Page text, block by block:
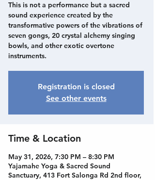
This is not a performance but a sacred
sound experience created by the
transformative powers of the vibrations of
seven gongs, 20 crystal alchemy singing
bowls, and other exotic overtone
instruments.
Registration is closed
See other events
Time & Location
May 31, 2026, 7:30 PM – 8:30 PM
Yajamahe Yoga & Sacred Sound
Sanctuary, 413 Fort Salonga Rd 2nd floor,